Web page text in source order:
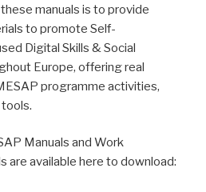
manuals is to provide
to promote Self-
Digital Skills & Social
Europe, offering real
programme activities,
Manuals and Work
are available here to download: